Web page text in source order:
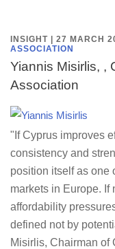
INSIGHT | 27 MARCH
ASSOCIATION
Yiannis Misirlis, ,
Association
"If Cyprus improves
consistency and
position itself as one
markets in Europe. If
affordability
defined not by
Misirlis, Chairman of